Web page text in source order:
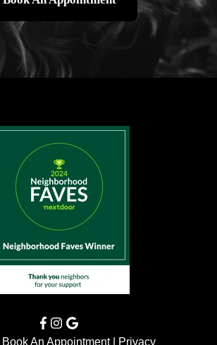
Book An Appointment| Privacy